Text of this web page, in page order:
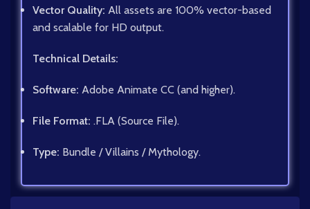
Vector Quality: All assets are 100% vector-based
and scalable for HD output.
Technical Details:
Software: Adobe Animate CC (and higher).
File Format: .FLA (Source File).
Type: Bundle / Villains / Mythology.